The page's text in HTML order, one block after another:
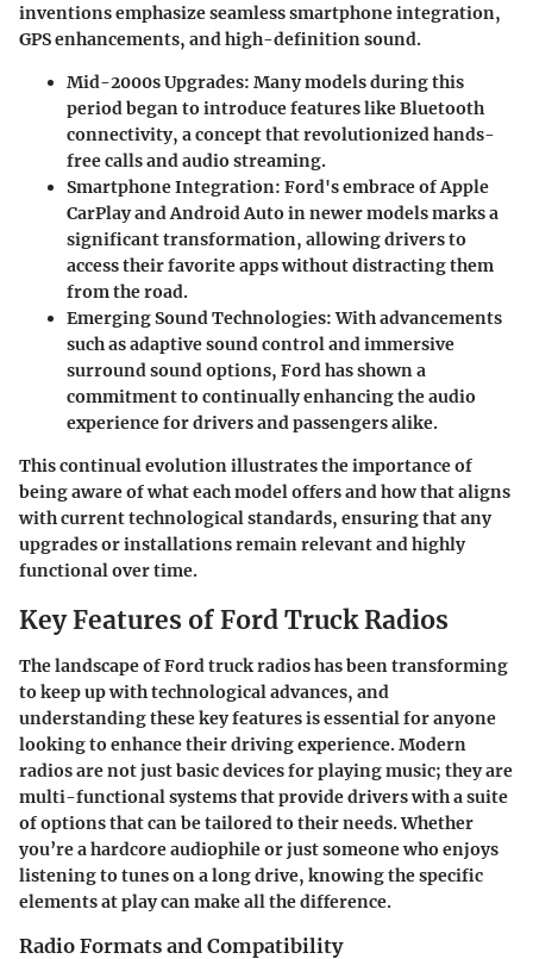
inventions emphasize seamless smartphone integration,
GPS enhancements, and high-definition sound.
Mid-2000s Upgrades: Many models during this
period began to introduce features like Bluetooth
connectivity, a concept that revolutionized hands-
free calls and audio streaming.
Smartphone Integration: Ford's embrace of Apple
CarPlay and Android Auto in newer models marks a
significant transformation, allowing drivers to
access their favorite apps without distracting them
from the road.
Emerging Sound Technologies: With advancements
such as adaptive sound control and immersive
surround sound options, Ford has shown a
commitment to continually enhancing the audio
experience for drivers and passengers alike.
This continual evolution illustrates the importance of
being aware of what each model offers and how that aligns
with current technological standards, ensuring that any
upgrades or installations remain relevant and highly
functional over time.
Key Features of Ford Truck Radios
The landscape of Ford truck radios has been transforming
to keep up with technological advances, and
understanding these key features is essential for anyone
looking to enhance their driving experience. Modern
radios are not just basic devices for playing music; they are
multi-functional systems that provide drivers with a suite
of options that can be tailored to their needs. Whether
you’re a hardcore audiophile or just someone who enjoys
listening to tunes on a long drive, knowing the specific
elements at play can make all the difference.
Radio Formats and Compatibility